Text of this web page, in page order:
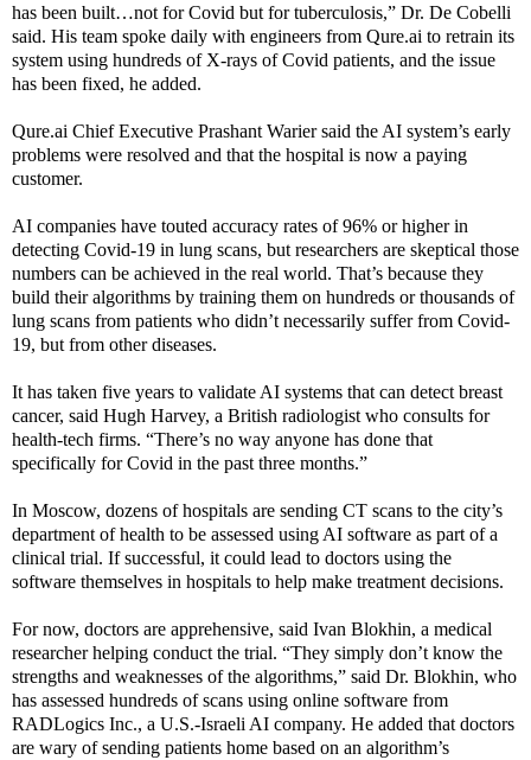
has been built…not for Covid but for tuberculosis,” Dr. De Cobelli
said. His team spoke daily with engineers from Qure.ai to retrain its
system using hundreds of X-rays of Covid patients, and the issue
has been fixed, he added.
Qure.ai Chief Executive Prashant Warier said the AI system’s early
problems were resolved and that the hospital is now a paying
customer.
AI companies have touted accuracy rates of 96% or higher in
detecting Covid-19 in lung scans, but researchers are skeptical those
numbers can be achieved in the real world. That’s because they
build their algorithms by training them on hundreds or thousands of
lung scans from patients who didn’t necessarily suffer from Covid-
19, but from other diseases.
It has taken five years to validate AI systems that can detect breast
cancer, said Hugh Harvey, a British radiologist who consults for
health-tech firms. “There’s no way anyone has done that
specifically for Covid in the past three months.”
In Moscow, dozens of hospitals are sending CT scans to the city’s
department of health to be assessed using AI software as part of a
clinical trial. If successful, it could lead to doctors using the
software themselves in hospitals to help make treatment decisions.
For now, doctors are apprehensive, said Ivan Blokhin, a medical
researcher helping conduct the trial. “They simply don’t know the
strengths and weaknesses of the algorithms,” said Dr. Blokhin, who
has assessed hundreds of scans using online software from
RADLogics Inc., a U.S.-Israeli AI company. He added that doctors
are wary of sending patients home based on an algorithm’s